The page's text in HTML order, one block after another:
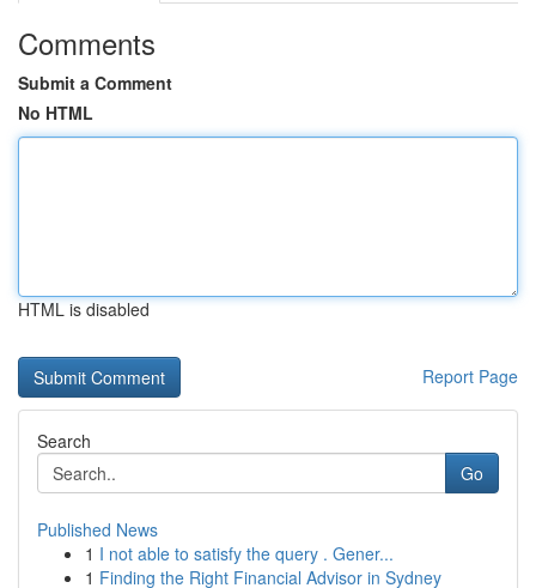
Comments
Submit a Comment
No HTML
HTML is disabled
Report Page
Search
Go
Published News
1 I not able to satisfy the query . Gener...
1 Finding the Right Financial Advisor in Sydney